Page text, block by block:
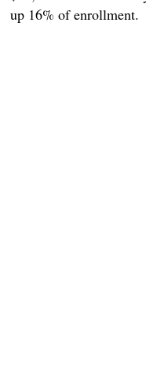
up 16% of enrollment.